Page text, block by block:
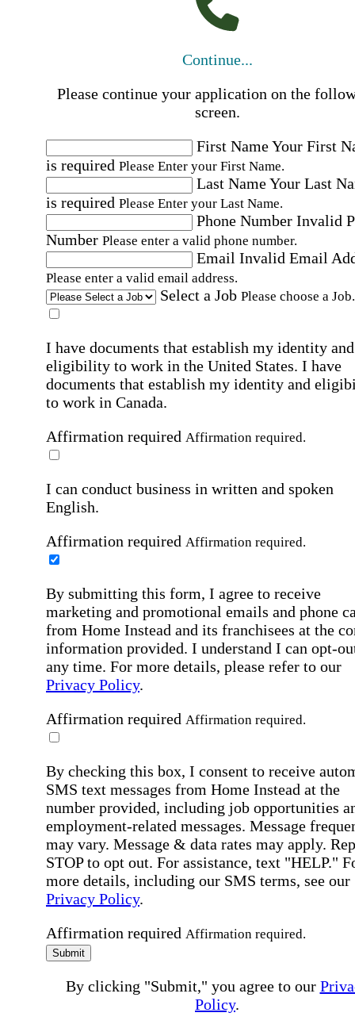
Continue...
Please continue your application on the
screen.
First NameYour First
is required Please Enter your First Name.
Last NameYour Last
is required Please Enter your Last Name.
Phone Number Invalid
Number Please enter a valid phone number.
Email Invalid Email
Please enter a valid email address.
Select a Job Please choose a Job.
I have documents that establish my identity and
eligibility to work in the United States. I have
documents that establish my identity and
to work in Canada.
Affirmation required Affirmation required.
I can conduct business in written and spoken
English.
Affirmation required Affirmation required.
By submitting this form, I agree to receive
marketing and promotional emails and phone
from Home Instead and its franchisees at the
information provided. I understand I can opt-
any time. For more details, please refer to our
Privacy Policy.
Affirmation required Affirmation required.
By checking this box, I consent to receive
SMS text messages from Home Instead at the
number provided, including job opportunities
employment-related messages. Message
may vary. Message & data rates may apply.
STOP to opt out. For assistance, text "HELP."
more details, including our SMS terms, see our
Privacy Policy.
Affirmation required Affirmation required.
Submit
By clicking "Submit," you agree to our
Policy.